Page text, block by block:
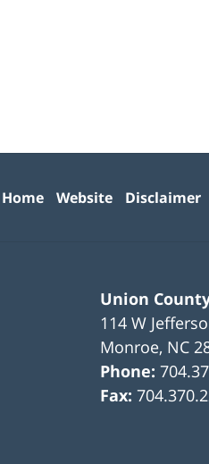
Union
114 W
Monroe, NC
Phone:
Fax:
Home Website Disclaimer